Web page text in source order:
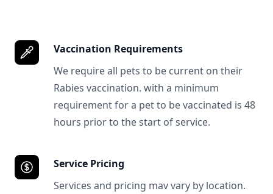
Vaccination Requirements
We require all pets to be current on their
Rabies vaccination. with a minimum
requirement for a pet to be vaccinated is 48
hours prior to the start of service.
Service Pricing
Services and pricing mav vary by location.